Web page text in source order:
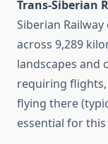
Trans-Siberian
Siberian
across 9,289
landscapes and
requiring
flying there
essential for